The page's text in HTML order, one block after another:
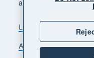
are trademarks of
Legal Privacy
Accessibility